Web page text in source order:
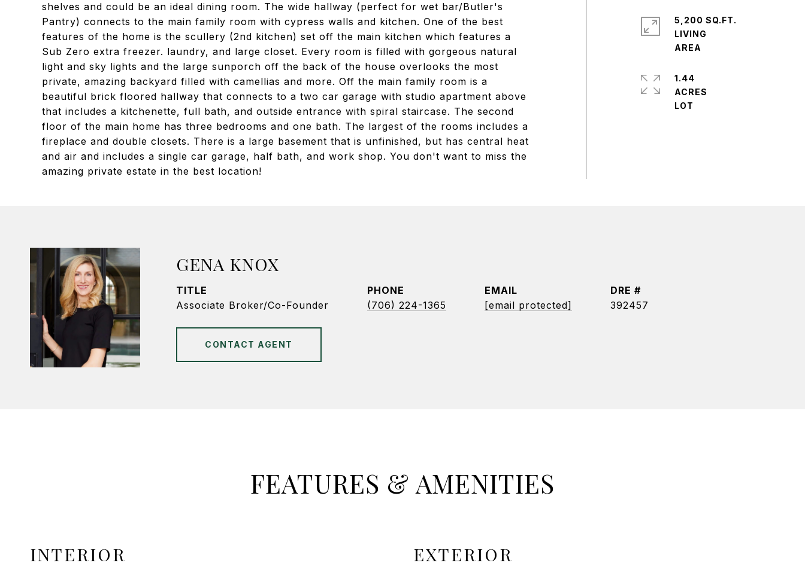
shelves and could be an ideal dining room. The wide hallway (perfect for wet bar/Butler's
Pantry) connects to the main family room with cypress walls and kitchen. One of the best
features of the home is the scullery (2nd kitchen) set off the main kitchen which features a
Sub Zero extra freezer. laundry, and large closet. Every room is filled with gorgeous natural
light and sky lights and the large sunporch off the back of the house overlooks the most
private, amazing backyard filled with camellias and more. Off the main family room is a
beautiful brick floored hallway that connects to a two car garage with studio apartment above
that includes a kitchenette, full bath, and outside entrance with spiral staircase. The second
floor of the main home has three bedrooms and one bath. The largest of the rooms includes a
fireplace and double closets. There is a large basement that is unfinished, but has central heat
and air and includes a single car garage, half bath, and work shop. You don't want to miss the
amazing private estate in the best location!
5,200 SQ.FT.
LIVING
1.44
ACRES
GENA KNOX
TITLE
Associate Broker/Co-Founder
PHONE
(706) 224-1365
EMAIL
[email protected]
DRE #
392457
CONTACT AGENT
FEATURES & AMENITIES
INTERIOR EXTERIOR